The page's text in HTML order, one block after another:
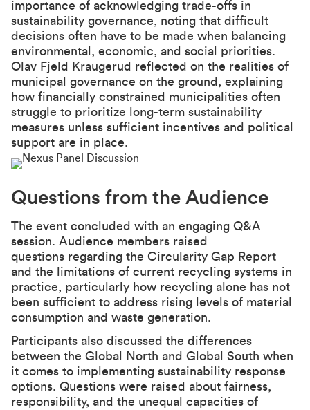
importance of acknowledging trade-offs in
sustainability governance, noting that difficult
decisions often have to be made when balancing
environmental, economic, and social priorities.
Olav Fjeld Kraugerud reflected on the realities of
municipal governance on the ground, explaining
how financially constrained municipalities often
struggle to prioritize long-term sustainability
measures unless sufficient incentives and political
support are in place.
Questions from the Audience
The event concluded with an engaging Q&A
session. Audience members raised
questions regarding the Circularity Gap Report
and the limitations of current recycling systems in
practice, particularly how recycling alone has not
been sufficient to address rising levels of material
consumption and waste generation.
Participants also discussed the differences
between the Global North and Global South when
it comes to implementing sustainability response
options. Questions were raised about fairness,
responsibility, and the unequal capacities of